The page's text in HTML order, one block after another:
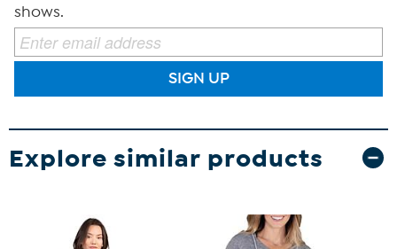
shows.
SIGN UP
Explore similar products